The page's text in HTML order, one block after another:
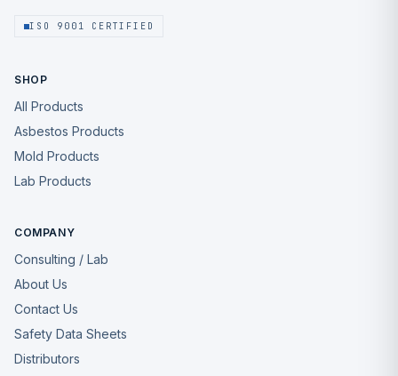
ISO 9001 CERTIFIED
SHOP
All Products
Asbestos Products
Mold Products
Lab Products
COMPANY
Consulting / Lab
About Us
Contact Us
Safety Data Sheets
Distributors